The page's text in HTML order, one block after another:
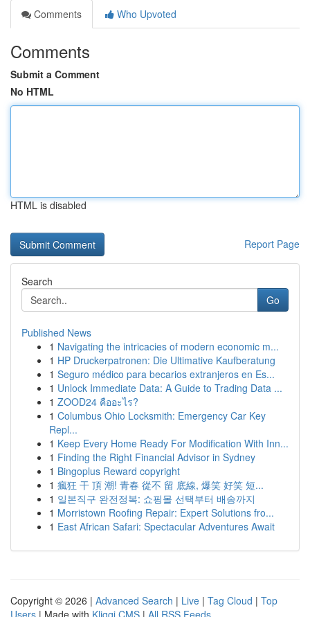
Comments
Who Upvoted
Comments
Submit a Comment
No HTML
HTML is disabled
Report Page
Search
Go
Published News
1 Navigating the intricacies of modern economic m...
1 HP Druckerpatronen: Die Ultimative Kaufberatung
1 Seguro médico para becarios extranjeros en Es...
1 Unlock Immediate Data: A Guide to Trading Data ...
1 ZOOD24 คืออะไร?
1 Columbus Ohio Locksmith: Emergency Car Key
Repl...
1 Keep Every Home Ready For Modification With Inn...
1 Finding the Right Financial Advisor in Sydney
1 Bingoplus Reward copyright
1 瘋狂 干 頂 潮! 青春 從不 留 底線, 爆笑 好笑 短...
1 일본직구 완전정복: 쇼핑몰 선택부터 배송까지
1 Morristown Roofing Repair: Expert Solutions fro...
1 East African Safari: Spectacular Adventures Await
Copyright © 2026 | Advanced Search | Live | Tag Cloud | Top
Users | Made with Kliqqi CMS | All RSS Feeds